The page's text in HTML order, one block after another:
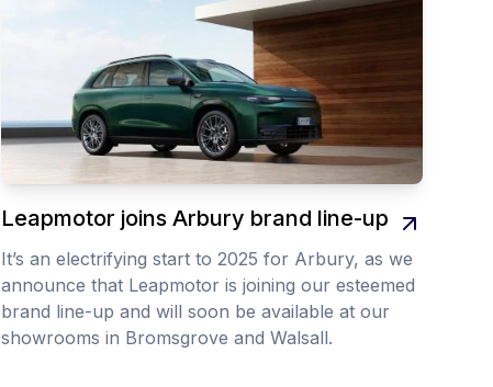
Leapmotor joins Arbury brand line-up
It’s an electrifying start to 2025 for Arbury, as we
announce that Leapmotor is joining our esteemed
brand line-up and will soon be available at our
showrooms in Bromsgrove and Walsall.